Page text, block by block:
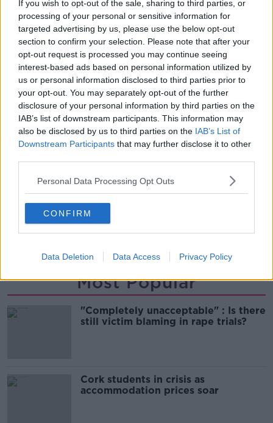
If you wish to opt-out of the sale, sharing to third parties, or
processing of your personal or sensitive information for
targeted advertising by us, please use the below opt-out
section to confirm your selection. Please note that after your
opt-out request is processed you may continue seeing
interest-based ads based on personal information utilized by
us or personal information disclosed to third parties prior to
your opt-out. You may separately opt-out of the further
disclosure of your personal information by third parties on the
IAB’s list of downstream participants. This information may
also be disclosed by us to third parties on the IAB’s List of
Downstream Participants that may further disclose it to other
Personal Data Processing Opt Outs
CONFIRM
Data Deletion Data Access Privacy Policy
“Rosslare is at the heart of the ‘Sunny Southeast’ and
a short drive from Dublin and Cork, making it a very
popular destination. Irish customers will benefit from
a direct link into the heart of Europe.”
The crossing will take 24 hours and there will be up
to five sailings per week.
Prices for a car and four passengers with a standard
cabin start from €550 with all meals included.
SHARE THIS ARTICLE
READ MORE ABOUT
DUNKIRK
PASSENGER ROSSLARE SAILING
Most Popular
"Completely unacceptable" : Is there
still victim blaming in rape trials?
Cork students in crisis as
accommodation prices soar